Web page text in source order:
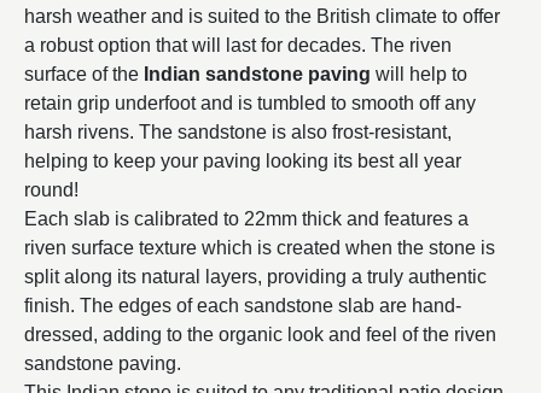
harsh weather and is suited to the British climate to offer
a robust option that will last for decades. The riven
surface of the Indian sandstone paving will help to
retain grip underfoot and is tumbled to smooth off any
harsh rivens. The sandstone is also frost-resistant,
helping to keep your paving looking its best all year
round!
Each slab is calibrated to 22mm thick and features a
riven surface texture which is created when the stone is
split along its natural layers, providing a truly authentic
finish. The edges of each sandstone slab are hand-
dressed, adding to the organic look and feel of the riven
sandstone paving.